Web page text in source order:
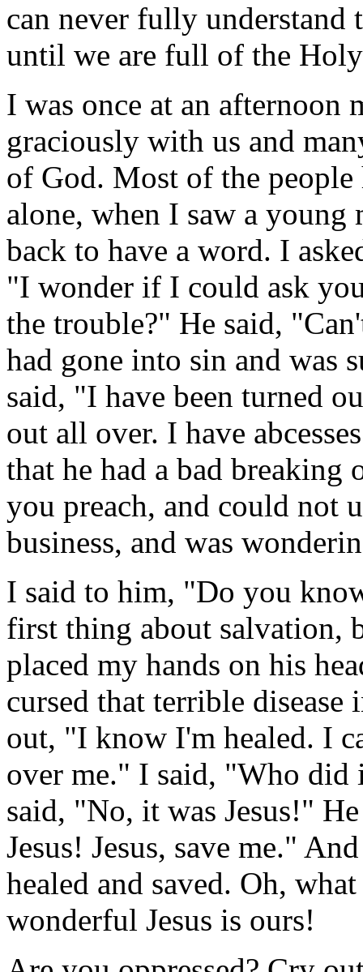
can never fully understand
until we are full of the
I was once at an afternoon
graciously with us and
of God. Most of the
alone, when I saw a
back to have a word. I
"I wonder if I could ask
the trouble?" He said,
had gone into sin and was
said, "I have been turned
out all over. I have
that he had a bad breaking
you preach, and could not
business, and was
I said to him, "Do you
first thing about salvation,
placed my hands on his
cursed that terrible disease
out, "I know I'm healed. I
over me." I said, "Who did
said, "No, it was Jesus!"
Jesus! Jesus, save me."
healed and saved. Oh,
wonderful Jesus is ours!